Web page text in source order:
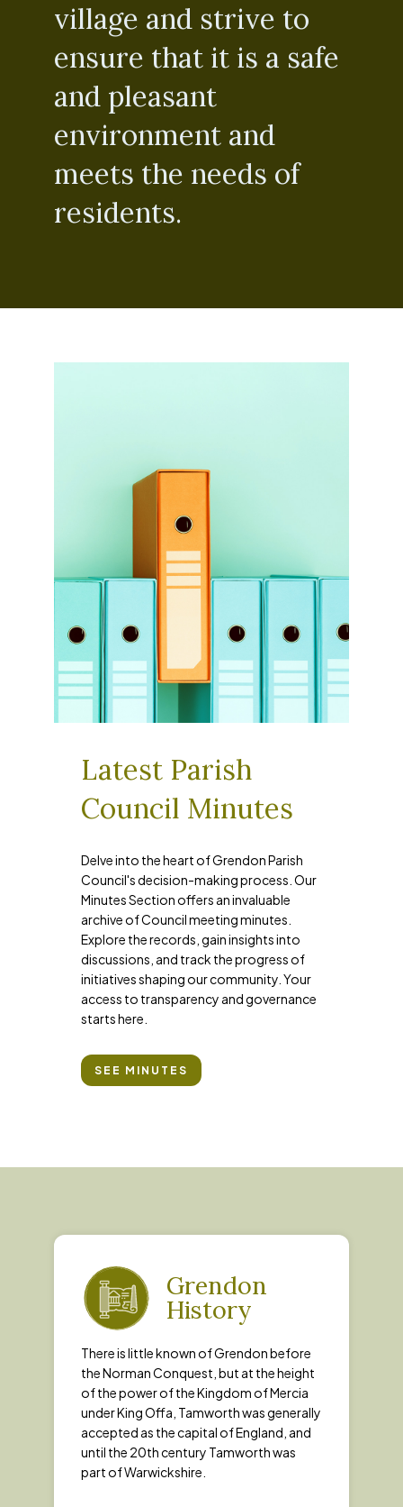
village and strive to
ensure that it is a safe
and pleasant
environment and
meets the needs of
residents.
Latest Parish
Council Minutes
Delve into the heart of Grendon Parish
Council's decision-making process. Our
Minutes Section offers an invaluable
archive of Council meeting minutes.
Explore the records, gain insights into
discussions, and track the progress of
initiatives shaping our community. Your
access to transparency and governance
starts here.
SEE MINUTES
Grendon
History
There is little known of Grendon before
the Norman Conquest, but at the height
of the power of the Kingdom of Mercia
under King Offa, Tamworth was generally
accepted as the capital of England, and
until the 20th century Tamworth was
part of Warwickshire.